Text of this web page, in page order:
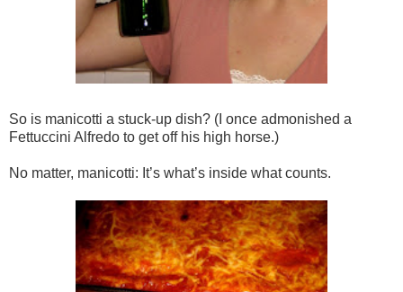
So is manicotti a stuck-up dish? (I once admonished a
Fettuccini Alfredo to get off his high horse.)
No matter, manicotti: It’s what’s inside what counts.